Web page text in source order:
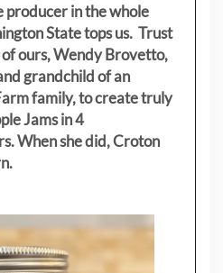
producer in the whole
State tops us. Trust
ours, Wendy Brovetto,
grandchild of an
family, to create truly
Jams in 4
When she did, Croton